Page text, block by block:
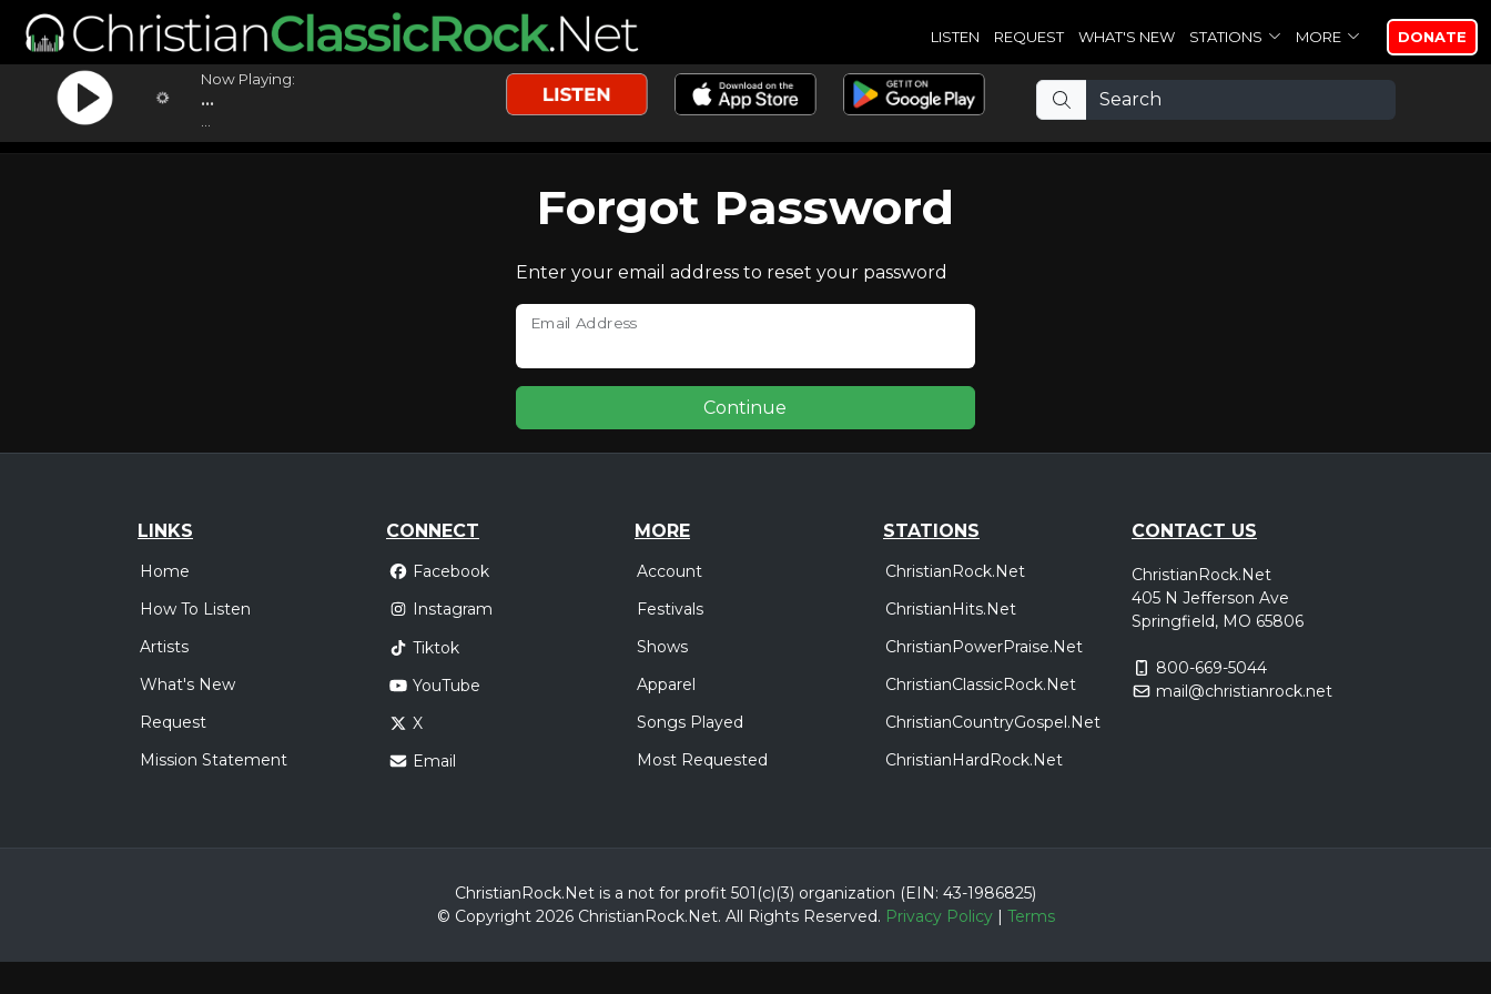
LISTEN REQUEST WHAT'S NEW STATIONS MORE DONATE
Now Playing:
...
Forgot Password
Enter your email address to reset your password
Email Address
LINKS
Home
How To Listen
Artists
What's New
Request
Mission Statement
CONNECT
Facebook
Instagram
Tiktok
YouTube
X
Email
MORE
Account
Festivals
Shows
Apparel
Songs Played
Most Requested
STATIONS
ChristianRock.Net
ChristianHits.Net
ChristianPowerPraise.Net
ChristianClassicRock.Net
ChristianCountryGospel.Net
ChristianHardRock.Net
CONTACT US
ChristianRock.Net
405 N Jefferson Ave
Springfield, MO 65806
800-669-5044
mail@christianrock.net
ChristianRock.Net is a not for profit 501(c)(3) organization (EIN: 43-1986825)
© Copyright 2026 ChristianRock.Net. All Rights Reserved. Privacy Policy| Terms